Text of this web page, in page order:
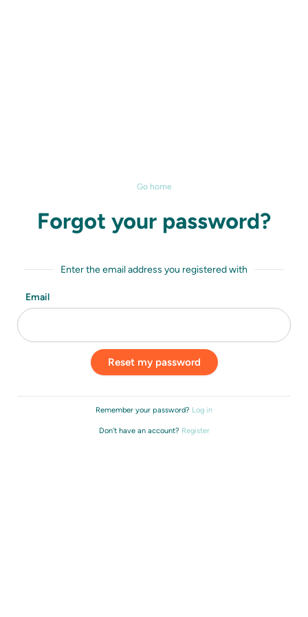
Go home
Forgot your password?
Enter the email address you registered with
Email
Remember your password? Log in
Don't have an account? Register